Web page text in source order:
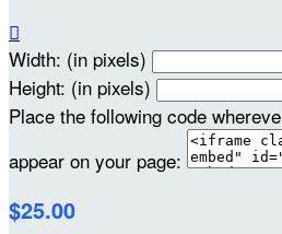

Width: (in pixels)
Height: (in pixels)
Place the following code
appear on your page:
$25.00